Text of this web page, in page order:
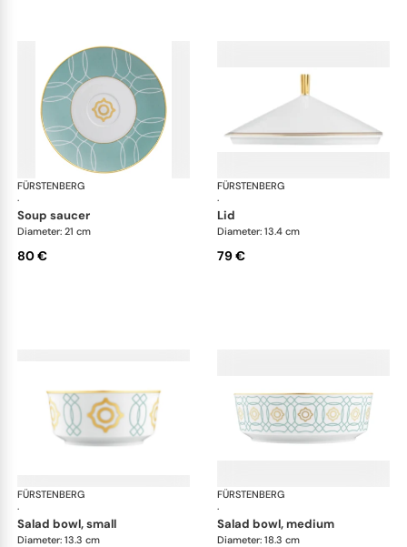
FÜRSTENBERG
·
Carlo este
soup saucer
Diameter: 21 cm
80 €
FÜRSTENBERG
·
lid
Diameter: 13.4 cm
79 €
FÜRSTENBERG
·
Carlo este
salad bowl, small
Diameter: 13.3 cm
FÜRSTENBERG
·
salad bowl, medium
Diameter: 18.3 cm